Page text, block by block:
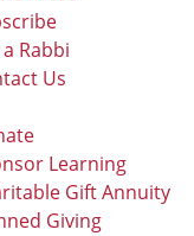
Rabbi
Us
Learning
Gift Annuity
Giving